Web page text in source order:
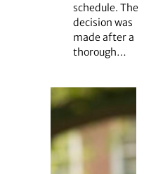
schedule. The
decision was
made after a
thorough…